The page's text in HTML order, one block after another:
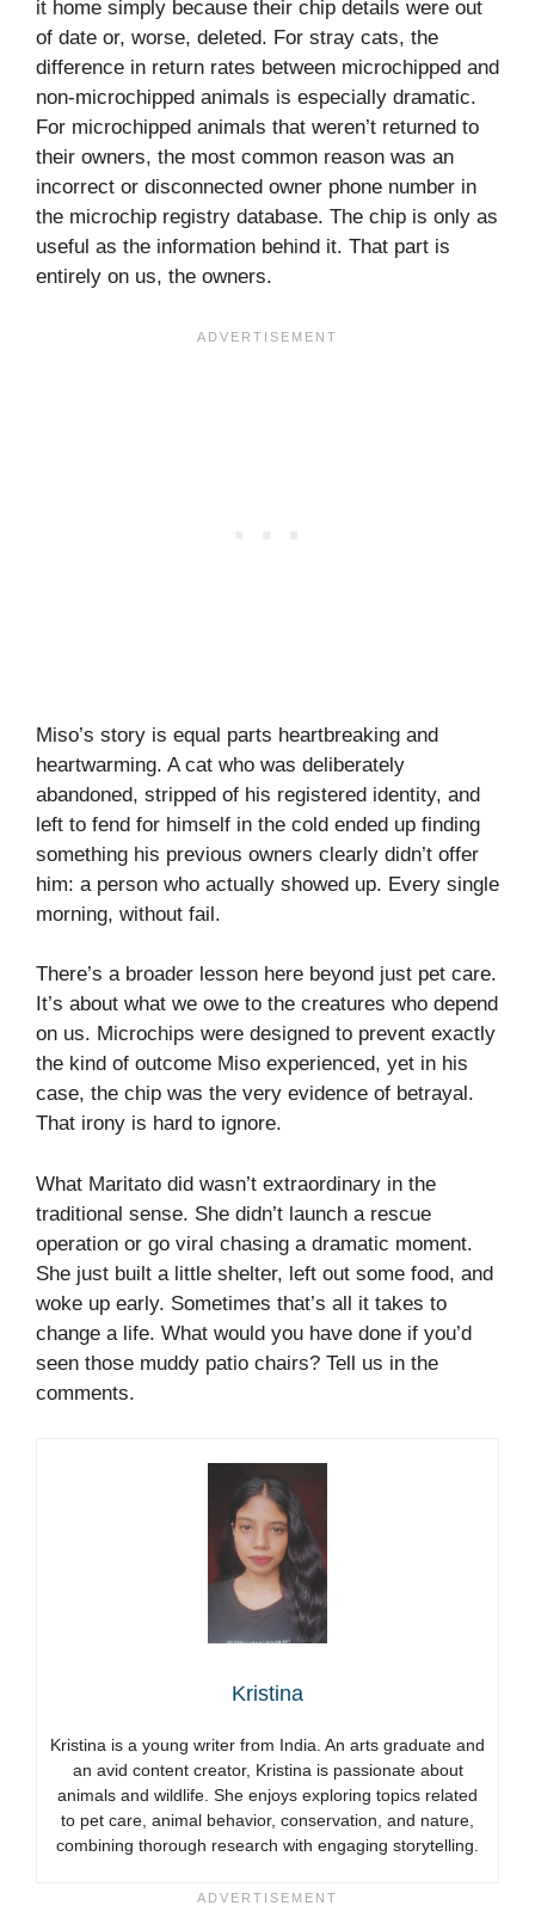
it home simply because their chip details were out
of date or, worse, deleted. For stray cats, the
difference in return rates between microchipped and
non-microchipped animals is especially dramatic.
For microchipped animals that weren’t returned to
their owners, the most common reason was an
incorrect or disconnected owner phone number in
the microchip registry database. The chip is only as
useful as the information behind it. That part is
entirely on us, the owners.
Miso’s story is equal parts heartbreaking and
heartwarming. A cat who was deliberately
abandoned, stripped of his registered identity, and
left to fend for himself in the cold ended up finding
something his previous owners clearly didn’t offer
him: a person who actually showed up. Every single
morning, without fail.
There’s a broader lesson here beyond just pet care.
It’s about what we owe to the creatures who depend
on us. Microchips were designed to prevent exactly
the kind of outcome Miso experienced, yet in his
case, the chip was the very evidence of betrayal.
That irony is hard to ignore.
What Maritato did wasn’t extraordinary in the
traditional sense. She didn’t launch a rescue
operation or go viral chasing a dramatic moment.
She just built a little shelter, left out some food, and
woke up early. Sometimes that’s all it takes to
change a life. What would you have done if you’d
seen those muddy patio chairs? Tell us in the
comments.
Kristina
Kristina is a young writer from India. An arts graduate and
an avid content creator, Kristina is passionate about
animals and wildlife. She enjoys exploring topics related
to pet care, animal behavior, conservation, and nature,
combining thorough research with engaging storytelling.